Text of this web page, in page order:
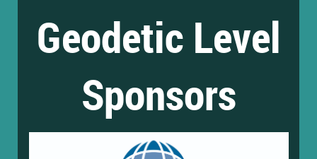
Geodetic Level
Sponsors